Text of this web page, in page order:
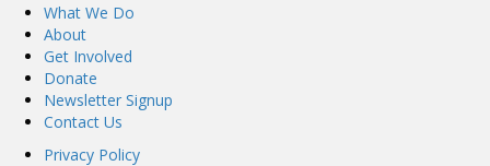
What We Do
About
Get Involved
Donate
Newsletter Signup
Contact Us
Privacy Policy